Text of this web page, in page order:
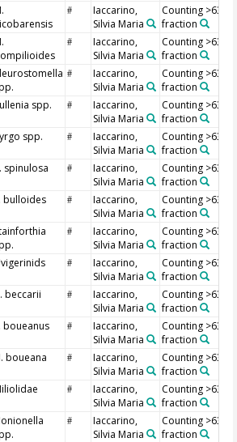
#
Iaccarino,
Silvia Maria
Counting >63
fraction
#
Iaccarino,
Silvia Maria
Counting >63
fraction
#
Iaccarino,
Silvia Maria
Counting >63
fraction
spp. #
Iaccarino,
Silvia Maria
Counting >63
fraction
spp. #
Iaccarino,
Silvia Maria
Counting >63
fraction
spinulosa #
Iaccarino,
Silvia Maria
Counting >63
fraction
bulloides #
Iaccarino,
Silvia Maria
Counting >63
fraction
#
Iaccarino,
Silvia Maria
Counting >63
fraction
#
Iaccarino,
Silvia Maria
Counting >63
fraction
beccarii #
Iaccarino,
Silvia Maria
Counting >63
fraction
boueanus #
Iaccarino,
Silvia Maria
Counting >63
fraction
boueana #
Iaccarino,
Silvia Maria
Counting >63
fraction
#
Iaccarino,
Silvia Maria
Counting >63
fraction
#
Iaccarino,
Silvia Maria
Counting >63
fraction